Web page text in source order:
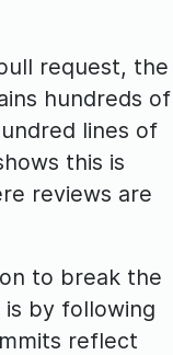
request, the
hundreds of
lines of
this is
reviews are
to break the
by following
reflect